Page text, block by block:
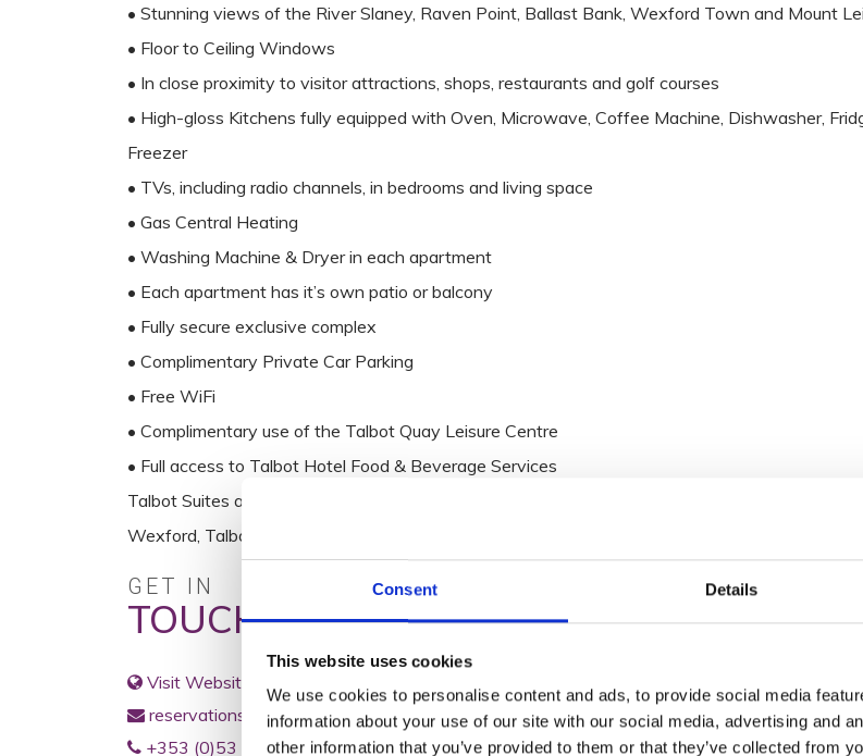
Consent Details
This website uses cookies
We use cookies to personalise content and ads, to provide social media
information about your use of our site with our social media, advertising and
other information that you’ve provided to them or that they’ve collected from
• Stunning views of the River Slaney, Raven Point, Ballast Bank, Wexford Town and Mount
• Floor to Ceiling Windows
• In close proximity to visitor attractions, shops, restaurants and golf courses
• High-gloss Kitchens fully equipped with Oven, Microwave, Coffee Machine, Dishwasher,
Freezer
• TVs, including radio channels, in bedrooms and living space
• Gas Central Heating
• Washing Machine & Dryer in each apartment
• Each apartment has it’s own patio or balcony
• Fully secure exclusive complex
• Complimentary Private Car Parking
• Free WiFi
• Complimentary use of the Talbot Quay Leisure Centre
• Full access to Talbot Hotel Food & Beverage Services
Talbot Suites at Stonebridge is a member of The Talbot Collection which includes Talbot Hotel
Wexford, Talbot Hotel Carlow, Talbot Hotel Stillorgan, Midleton Park Hotel and Oriel House
GET IN
TOUCH
Visit Website
reservations@talbotsuites.ie
+353 (0)53 91 22566